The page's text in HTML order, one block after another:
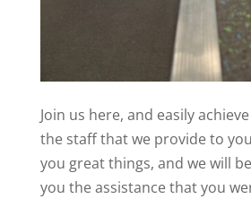
Join us here, and easily
the staff that we provide to
you great things, and we will
you the assistance that you